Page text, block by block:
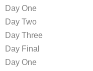
Day One
Day Two
Day Three
Day Final
Day One